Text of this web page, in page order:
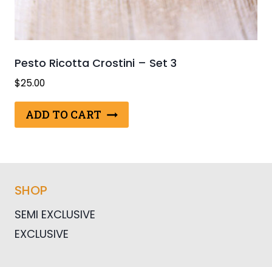
Pesto Ricotta Crostini – Set 3
$25.00
ADD TO CART
SHOP
SEMI EXCLUSIVE
EXCLUSIVE